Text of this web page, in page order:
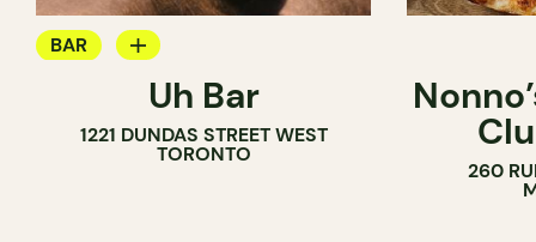
BAR
COCKTAIL BARUh Bar
1221 DUNDAS STREET WEST
TORONTO
260